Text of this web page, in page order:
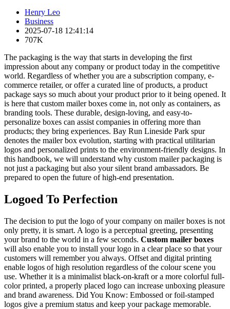
Henry Leo
Business
2025-07-18 12:41:14
707K
The packaging is the way that starts in developing the first
impression about any company or product today in the competitive
world. Regardless of whether you are a subscription company, e-
commerce retailer, or offer a curated line of products, a product
package says so much about your product prior to it being opened. It
is here that custom mailer boxes come in, not only as containers, as
branding tools. These durable, design-loving, and easy-to-
personalize boxes can assist companies in offering more than
products; they bring experiences. Bay Run Lineside Park spur
denotes the mailer box evolution, starting with practical utilitarian
logos and personalized prints to the environment-friendly designs. In
this handbook, we will understand why custom mailer packaging is
not just a packaging but also your silent brand ambassadors. Be
prepared to open the future of high-end presentation.
Logoed To Perfection
The decision to put the logo of your company on mailer boxes is not
only pretty, it is smart. A logo is a perceptual greeting, presenting
your brand to the world in a few seconds. Custom mailer boxes
will also enable you to install your logo in a clear place so that your
customers will remember you always. Offset and digital printing
enable logos of high resolution regardless of the colour scene you
use. Whether it is a minimalist black-on-kraft or a more colorful full-
color printed, a properly placed logo can increase unboxing pleasure
and brand awareness. Did You Know: Embossed or foil-stamped
logos give a premium status and keep your package memorable.